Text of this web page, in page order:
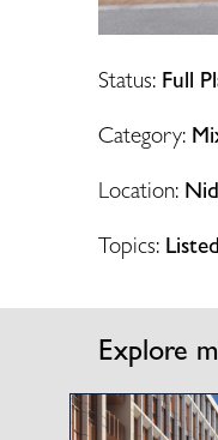
Status: Full
Category:
Location:
Topics:
Explore